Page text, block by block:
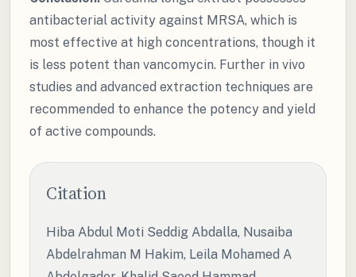
antibacterial activity against MRSA, which is
most effective at high concentrations, though it
is less potent than vancomycin. Further in vivo
studies and advanced extraction techniques are
recommended to enhance the potency and yield
of active compounds.
Citation
Hiba Abdul Moti Seddig Abdalla, Nusaiba
Abdelrahman M Hakim, Leila Mohamed A